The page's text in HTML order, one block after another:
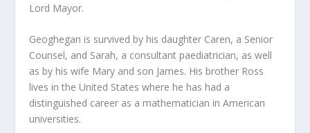
Lord Mayor.
Geoghegan is survived by his daughter Caren, a Senior
Counsel, and Sarah, a consultant paediatrician, as well
as by his wife Mary and son James. His brother Ross
lives in the United States where he has had a
distinguished career as a mathematician in American
universities.